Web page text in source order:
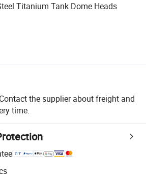
Titanium Tank Dome Heads
Contact the supplier about freight and
time.